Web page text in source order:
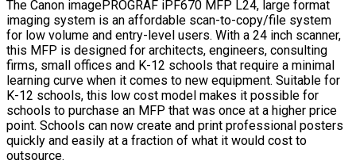
The Canon imagePROGRAF iPF670 MFP L24, large format
imaging system is an affordable scan-to-copy/file system
for low volume and entry-level users. With a 24 inch scanner,
this MFP is designed for architects, engineers, consulting
firms, small offices and K-12 schools that require a minimal
learning curve when it comes to new equipment. Suitable for
K-12 schools, this low cost model makes it possible for
schools to purchase an MFP that was once at a higher price
point. Schools can now create and print professional posters
quickly and easily at a fraction of what it would cost to
outsource.